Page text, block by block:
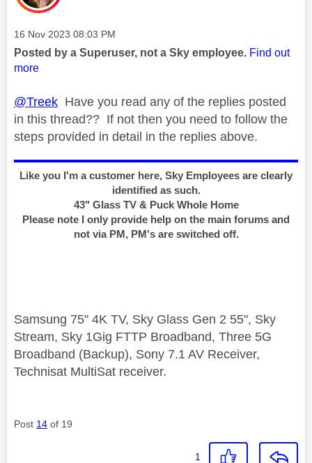
Message posted on
‎16 Nov 2023 08:03 PM
Posted by a Superuser, not a Sky employee. Find out
more
@Treek Have you read any of the replies posted
in this thread?? If not then you need to follow the
steps provided in detail in the replies above.
Like you I'm a customer here, Sky Employees are clearly
identified as such.
43" Glass TV & Puck Whole Home
Please note I only provide help on the main forums and
not via PM, PM's are switched off.
Samsung 75" 4K TV, Sky Glass Gen 2 55", Sky
Stream, Sky 1Gig FTTP Broadband, Three 5G
Broadband (Backup), Sony 7.1 AV Receiver,
Technisat MultiSat receiver.
Post 14 of 19
1